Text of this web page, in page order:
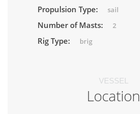
Propulsion Type: sail
Number of Masts: 2
Rig Type: brig
VESSEL
Location